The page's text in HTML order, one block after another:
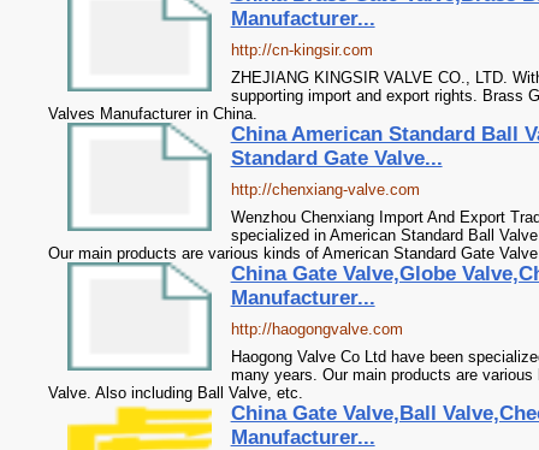
Manufacturer...
http://cn-kingsir.com
ZHEJIANG KINGSIR VALVE CO., LTD.
supporting import and export rights. Brass
Valves Manufacturer in China.
China American Standard Ball
Standard Gate Valve...
http://chenxiang-valve.com
Wenzhou Chenxiang Import And Export
specialized in American Standard Ball
Our main products are various kinds of American Standard Gate
China Gate Valve,Globe
Manufacturer...
http://haogongvalve.com
Haogong Valve Co Ltd have been
many years. Our main products are
Valve. Also including Ball Valve, etc.
China Gate Valve,Ball
Manufacturer...